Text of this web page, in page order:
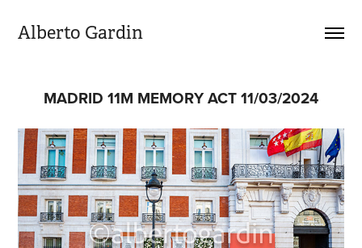
Alberto Gardin
MADRID 11M MEMORY ACT 11/03/2024